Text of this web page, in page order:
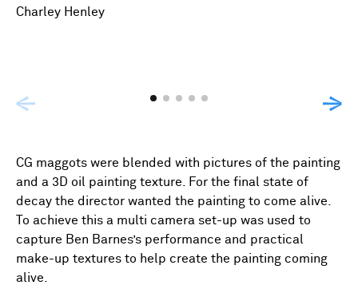
Charley Henley
CG maggots were blended with pictures of the painting
and a 3D oil painting texture. For the final state of
decay the director wanted the painting to come alive.
To achieve this a multi camera set-up was used to
capture Ben Barnes’s performance and practical
make-up textures to help create the painting coming
alive.